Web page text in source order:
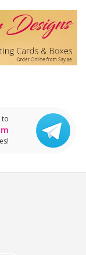
to